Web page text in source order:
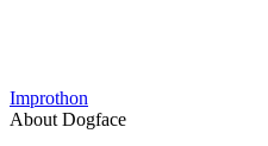
Improthon
About Dogface